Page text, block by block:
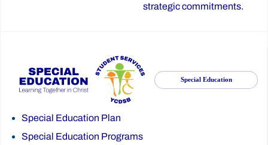
strategic commitments.
Special Education
Special Education Plan
Special Education Programs